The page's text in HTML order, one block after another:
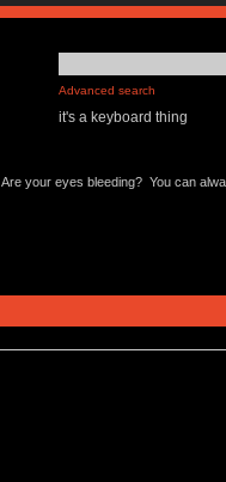
Advanced search
it's a keyboard thing
Are your eyes bleeding? You can